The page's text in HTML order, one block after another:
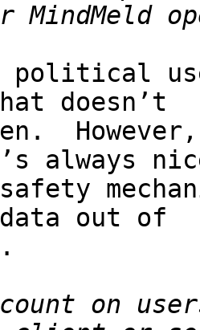
political
doesn’t
always
out of
on